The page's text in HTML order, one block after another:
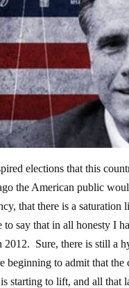
elections that this
the American public
that there is a
say that in all honesty I
2012. Sure, there is still a
beginning to admit that
starting to lift, and all